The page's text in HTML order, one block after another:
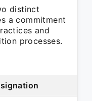
distinct
a commitment
and
processes.